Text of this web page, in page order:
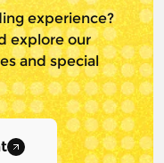
experience?
explore our
and special